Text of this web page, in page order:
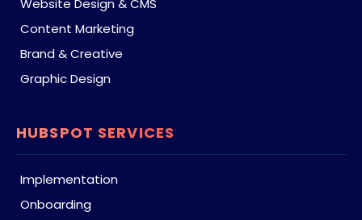
Website Design & CMS
Content Marketing
Brand & Creative
Graphic Design
HUBSPOT SERVICES
Implementation
Onboarding